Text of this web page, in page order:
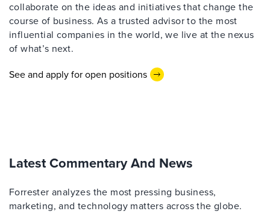
collaborate on the ideas and initiatives that change the
course of business. As a trusted advisor to the most
influential companies in the world, we live at the nexus
of what’s next.
See and apply for open positions
Latest Commentary And News
Forrester analyzes the most pressing business,
marketing, and technology matters across the globe.